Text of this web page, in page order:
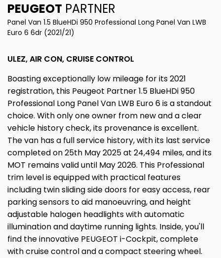
PEUGEOT PARTNER
Panel Van 1.5 BlueHDi 950 Professional Long Panel Van LWB
Euro 6 6dr (2021/21)
ULEZ, AIR CON, CRUISE CONTROL
Boasting exceptionally low mileage for its 2021
registration, this Peugeot Partner 1.5 BlueHDi 950
Professional Long Panel Van LWB Euro 6 is a standout
choice. With only one owner from new and a clear
vehicle history check, its provenance is excellent.
The van has a full service history, with its last service
completed on 25th May 2025 at 24,494 miles, and its
MOT remains valid until May 2026. This Professional
trim level is equipped with practical features
including twin sliding side doors for easy access, rear
parking sensors to aid manoeuvring, and height
adjustable halogen headlights with automatic
illumination and daytime running lights. Inside, you'll
find the innovative PEUGEOT i-Cockpit, complete
with cruise control and a compact steering wheel.